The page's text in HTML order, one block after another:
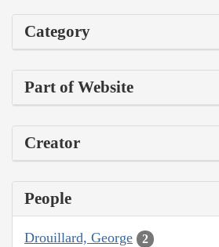
Category
Part of Website
Creator
People
Drouillard, George 2